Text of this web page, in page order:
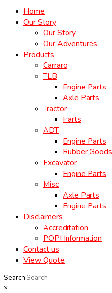
Home
Our Story
Our Story
Our Adventures
Products
Carraro
TLB
Engine Parts
Axle Parts
Tractor
Parts
ADT
Engine Parts
Rubber Goods
Excavator
Engine Parts
Misc
Axle Parts
Engine Parts
Disclaimers
Accreditation
POPI Information
Contact us
View Quote
Search
×